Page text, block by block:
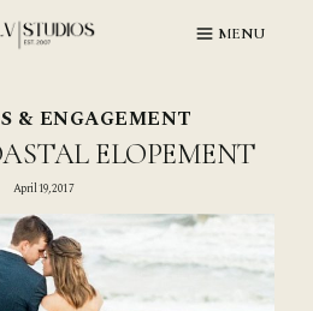
MENU
& ENGAGEMENT
ELOPEMENT
April 19, 2017